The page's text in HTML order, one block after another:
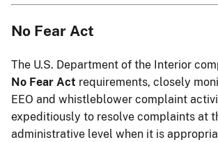
No Fear Act
The U.S. Department of the Interior
No Fear Act requirements, closely
EEO and whistleblower complaint
expeditiously to resolve complaints at
administrative level when it is